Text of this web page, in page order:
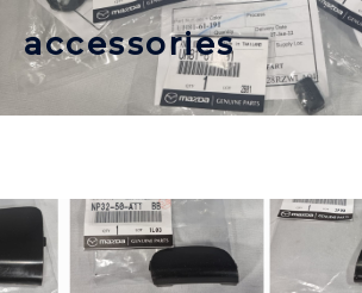
accessories